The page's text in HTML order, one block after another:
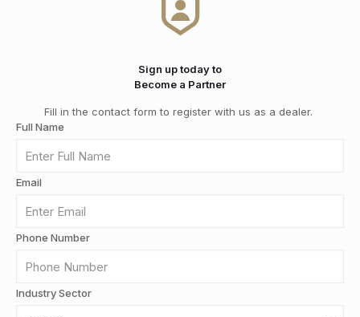
Sign up today to
Become a Partner
Fill in the contact form to register with us as a dealer.
Full Name
Email
Phone Number
Industry Sector